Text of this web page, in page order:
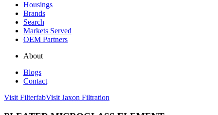
Housings
Brands
Search
Markets Served
OEM Partners
About
Blogs
Contact
Visit FilterfabVisit Jaxon Filtration